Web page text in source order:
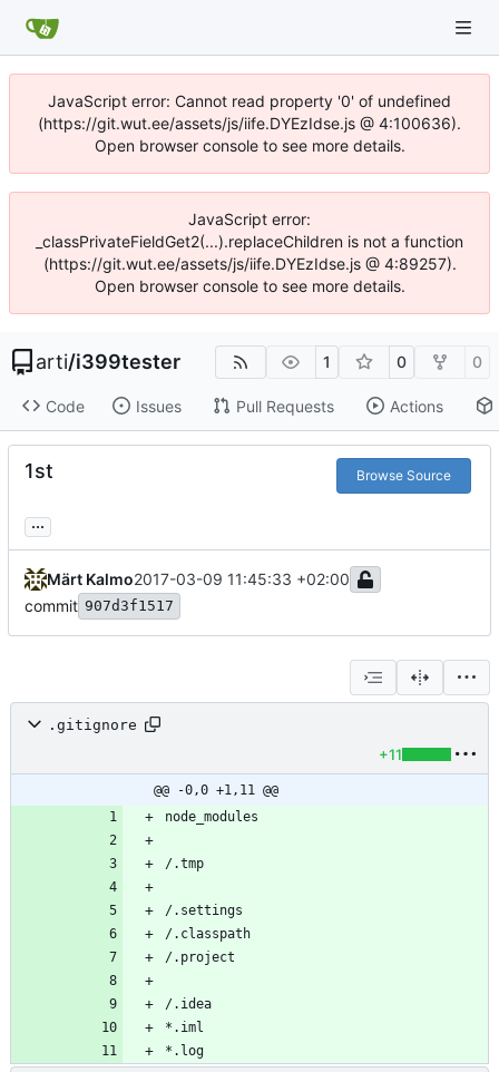
JavaScript error: Cannot read property '0' of undefined
(https://git.wut.ee/assets/js/iife.DYEzIdse.js @ 4:100636).
Open browser console to see more details.
JavaScript error:
_classPrivateFieldGet2(...).replaceChildren is not a function
(https://git.wut.ee/assets/js/iife.DYEzIdse.js @ 4:89257).
Open browser console to see more details.
arti/i399tester 1 0 0
Code Issues Pull Requests Actions
1st Browse Source
...
Märt Kalmo2017-03-09 11:45:33 +02:00
commit 907d3f1517
.gitignore
+11
@@ -0,0 +1,11 @@